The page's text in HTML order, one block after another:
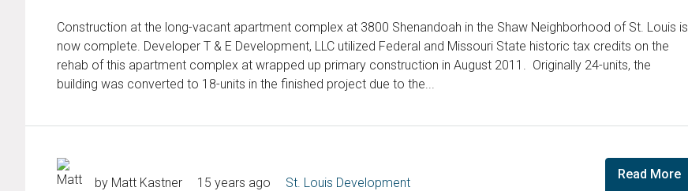
Construction at the long-vacant apartment complex at 3800 Shenandoah in the Shaw Neighborhood of St. Louis is
now complete. Developer T & E Development, LLC utilized Federal and Missouri State historic tax credits on the
rehab of this apartment complex at wrapped up primary construction in August 2011. Originally 24-units, the
building was converted to 18-units in the finished project due to the...
by Matt Kastner 15 years ago St. Louis Development
Read More